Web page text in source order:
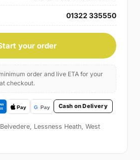
01322 335550
your order
order and live ETA for your
checkout.
Cash on Delivery
Lessness Heath, West